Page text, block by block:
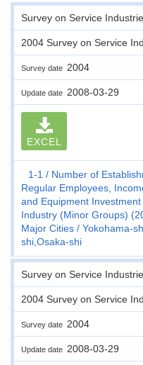
Survey on Service
2004 Survey on Service
Survey date 2004
Update date 2008-03-29
EXCEL
1-1
Number of
Regular Employees,
and Equipment
Industry (Minor Groups)
Major Cities
Yokohama-
shi,Osaka-shi
Survey on Service
2004 Survey on Service
Survey date 2004
Update date 2008-03-29